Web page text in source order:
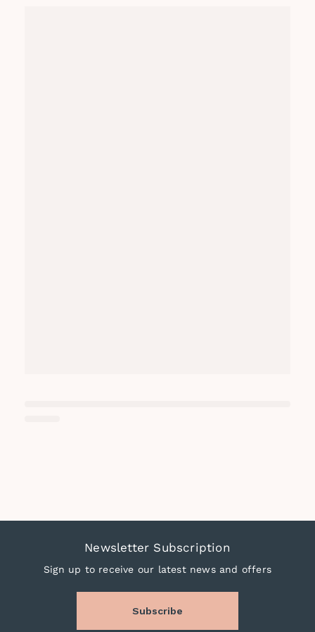
Newsletter Subscription
Sign up to receive our latest news and offers
Subscribe